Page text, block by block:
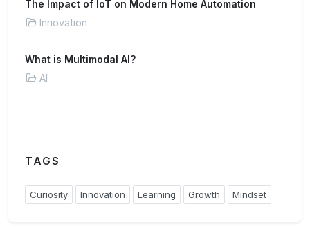
The Impact of IoT on Modern Home Automation
Innovation
What is Multimodal AI?
AI
TAGS
Curiosity Innovation Learning Growth Mindset